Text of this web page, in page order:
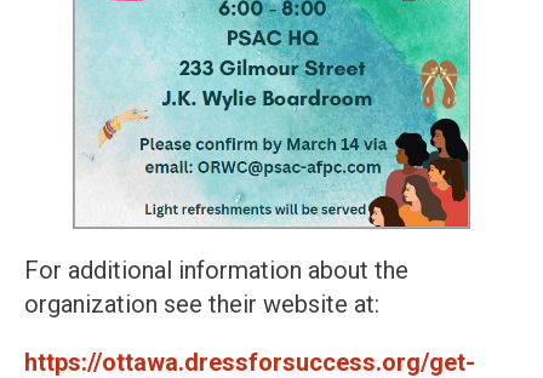
For additional information about the
organization see their website at:
https://ottawa.dressforsuccess.org/get-